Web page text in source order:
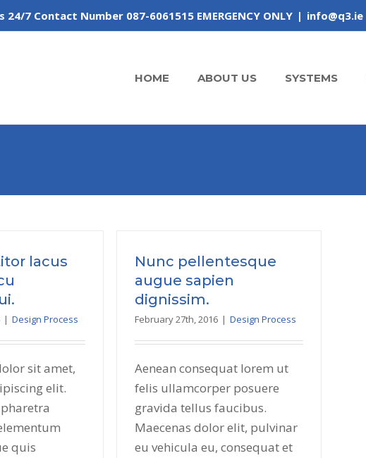
7 Contact Number 087-6061515 EMERGENCY ONLY | info@q3.ie
HOME ABOUT US SYSTEMS
lacus
| Design Process
sit amet,
elit.
quis
Nunc pellentesque
augue sapien
dignissim.
February 27th, 2016 | Design Process
Aenean consequat lorem ut
felis ullamcorper posuere
gravida tellus faucibus.
Maecenas dolor elit, pulvinar
eu vehicula eu, consequat et